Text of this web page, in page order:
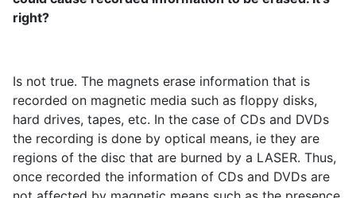
right?
Is not true. The magnets erase information that is
recorded on magnetic media such as floppy disks,
hard drives, tapes, etc. In the case of CDs and DVDs
the recording is done by optical means, ie they are
regions of the disc that are burned by a LASER. Thus,
once recorded the information of CDs and DVDs are